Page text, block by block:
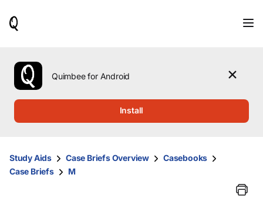
use
the
up
them
and
Quimbee for Android
Install
Study Aids Case Briefs Overview
Casebooks
Case Briefs
M